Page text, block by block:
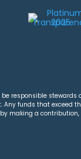
responsible stewards
Any funds that exceed
making a